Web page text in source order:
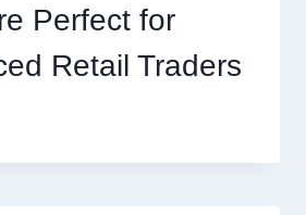
Perfect for
Retail Traders